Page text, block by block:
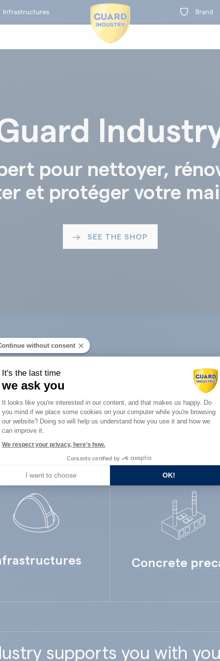
Infrastructures Brand
pour nettoyer,
et protéger votre
SEE THE SHOP
Industry with
You are :
Concrete
supports you with
without consent
It's the last time
we ask you
Consent Management Platform:
It looks like you're interested in our content, and that makes us happy. Do
you mind if we place some cookies on your computer while you're browsing
our website? Doing so will help us understand how you use it and how we
can improve it.
We respect your privacy, here's how.
Consents certified by
I want to choose OK!
Axeptio consent